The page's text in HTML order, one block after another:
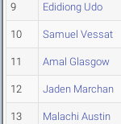
9 Edidiong Udo
10 Samuel Vessat
11 Amal Glasgow
12 Jaden Marchan
13 Malachi Austin